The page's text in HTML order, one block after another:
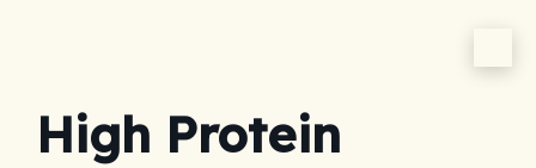
High Protein